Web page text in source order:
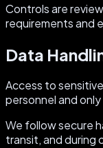
Controls are
requirements and
Data
Access to
personnel and
We follow secure
transit, and during